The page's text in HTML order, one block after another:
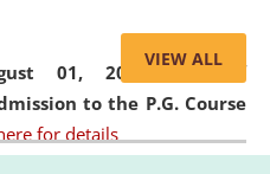
01, 2026,List of
to the P.G. Course
for details
VIEW ALL